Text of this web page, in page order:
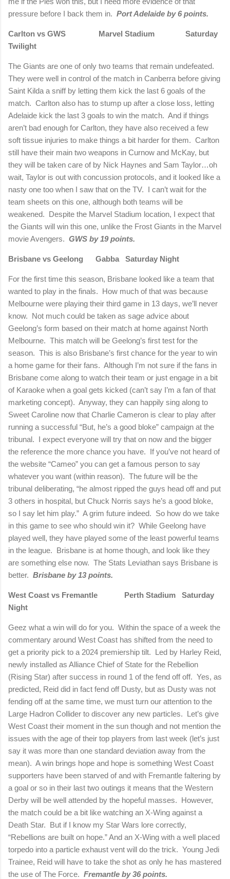
pressure before I back them in. Port Adelaide by 6 points.
Carlton vs GWS Marvel Stadium
Saturday
Twilight
The Giants are one of only two teams that remain undefeated.
They were well in control of the match in Canberra before giving
Saint Kilda a sniff by letting them kick the last 6 goals of the
match. Carlton also has to stump up after a close loss, letting
Adelaide kick the last 3 goals to win the match. And if things
aren’t bad enough for Carlton, they have also received a few
soft tissue injuries to make things a bit harder for them. Carlton
still have their main two weapons in Curnow and McKay, but
they will be taken care of by Nick Haynes and Sam Taylor…oh
wait, Taylor is out with concussion protocols, and it looked like a
nasty one too when I saw that on the TV. I can’t wait for the
team sheets on this one, although both teams will be
weakened. Despite the Marvel Stadium location, I expect that
the Giants will win this one, unlike the Frost Giants in the Marvel
movie Avengers. GWS by 19 points.
Brisbane vs Geelong Gabba Saturday Night
For the first time this season, Brisbane looked like a team that
wanted to play in the finals. How much of that was because
Melbourne were playing their third game in 13 days, we’ll never
know. Not much could be taken as sage advice about
Geelong’s form based on their match at home against North
Melbourne. This match will be Geelong’s first test for the
season. This is also Brisbane’s first chance for the year to win
a home game for their fans. Although I’m not sure if the fans in
Brisbane come along to watch their team or just engage in a bit
of Karaoke when a goal gets kicked (can’t say I’m a fan of that
marketing concept). Anyway, they can happily sing along to
Sweet Caroline now that Charlie Cameron is clear to play after
running a successful “But, he’s a good bloke” campaign at the
tribunal. I expect everyone will try that on now and the bigger
the reference the more chance you have. If you’ve not heard of
the website “Cameo” you can get a famous person to say
whatever you want (within reason). The future will be the
tribunal deliberating, “he almost ripped the guys head off and put
3 others in hospital, but Chuck Norris says he’s a good bloke,
so I say let him play.” A grim future indeed. So how do we take
in this game to see who should win it? While Geelong have
played well, they have played some of the least powerful teams
in the league. Brisbane is at home though, and look like they
are something else now. The Stats Leviathan says Brisbane is
better. Brisbane by 13 points.
West Coast vs Fremantle Perth Stadium
Saturday
Night
Geez what a win will do for you. Within the space of a week the
commentary around West Coast has shifted from the need to
get a priority pick to a 2024 premiership tilt. Led by Harley Reid,
newly installed as Alliance Chief of State for the Rebellion
(Rising Star) after success in round 1 of the fend off off. Yes, as
predicted, Reid did in fact fend off Dusty, but as Dusty was not
fending off at the same time, we must turn our attention to the
Large Hadron Collider to discover any new particles. Let’s give
West Coast their moment in the sun though and not mention the
issues with the age of their top players from last week (let’s just
say it was more than one standard deviation away from the
mean). A win brings hope and hope is something West Coast
supporters have been starved of and with Fremantle faltering by
a goal or so in their last two outings it means that the Western
Derby will be well attended by the hopeful masses. However,
the match could be a bit like watching an X-Wing against a
Death Star. But if I know my Star Wars lore correctly,
“Rebellions are built on hope.” And an X-Wing with a well placed
torpedo into a particle exhaust vent will do the trick. Young Jedi
Trainee, Reid will have to take the shot as only he has mastered
the use of The Force. Fremantle by 36 points.